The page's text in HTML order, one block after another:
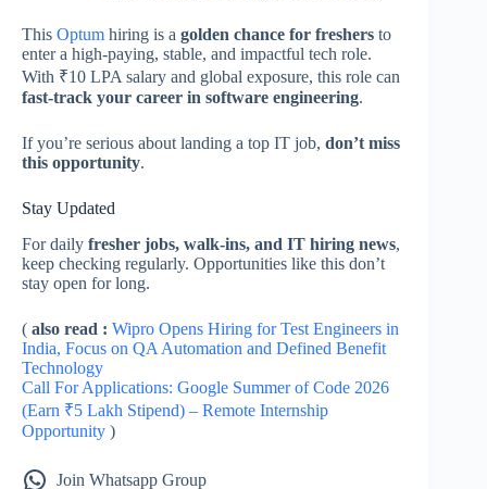
This Optum hiring is a golden chance for freshers to
enter a high-paying, stable, and impactful tech role.
With ₹10 LPA salary and global exposure, this role can
fast-track your career in software engineering.
If you’re serious about landing a top IT job, don’t miss
this opportunity.
Stay Updated
For daily fresher jobs, walk-ins, and IT hiring news,
keep checking regularly. Opportunities like this don’t
stay open for long.
( also read : Wipro Opens Hiring for Test Engineers in
India, Focus on QA Automation and Defined Benefit
Technology
Call For Applications: Google Summer of Code 2026
(Earn ₹5 Lakh Stipend) – Remote Internship
Opportunity )
Join Whatsapp Group